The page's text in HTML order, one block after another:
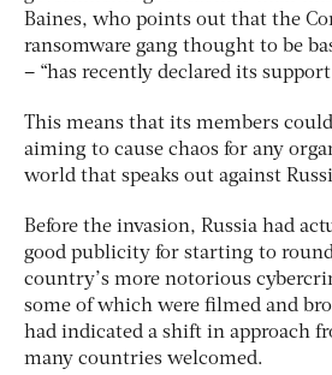
Baines, who points out that the
ransomware gang thought to be
– “has recently declared its
This means that its members could
aiming to cause chaos for any
world that speaks out against
Before the invasion, Russia had
good publicity for starting to
country’s more notorious
some of which were filmed and
had indicated a shift in approach
many countries welcomed.